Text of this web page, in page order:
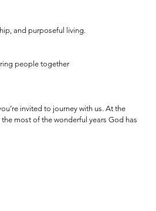
and purposeful living.
people together
invited to journey with us. At the
most of the wonderful years God has